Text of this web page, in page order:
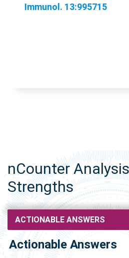
Immunol. 13:995715
nCounter
Strengths
ACTIONABLE ANSWERS
Actionable Answers